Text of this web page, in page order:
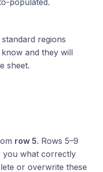
populated.
regions
and they will
sheet.
row 5. Rows 5–9
you what correctly
or overwrite these